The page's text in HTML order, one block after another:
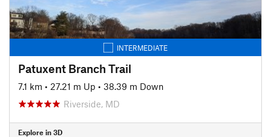
INTERMEDIATE
Patuxent Branch Trail
7.1 km • 27.21 m Up • 38.39 m Down
Riverside, MD
Explore in 3D